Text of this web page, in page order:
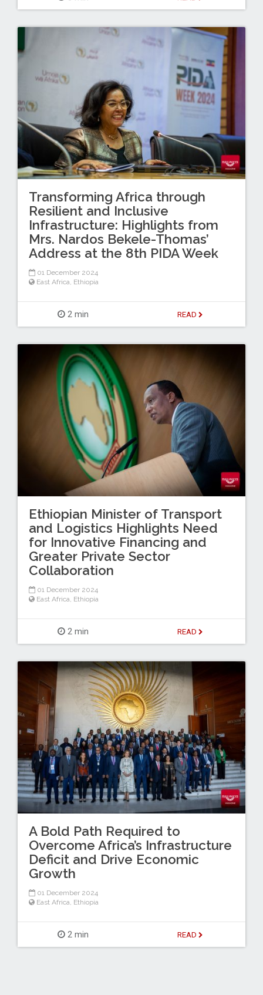
Transforming Africa through
Resilient and Inclusive
Infrastructure: Highlights from
Mrs. Nardos Bekele-Thomas’
Address at the 8th PIDA Week
01 December 2024
East Africa Ethiopia
2 min READ
Ethiopian Minister of Transport
and Logistics Highlights Need
for Innovative Financing and
Greater Private Sector
Collaboration
01 December 2024
East Africa Ethiopia
2 min READ
A Bold Path Required to
Overcome Africa’s Infrastructure
Deficit and Drive Economic
Growth
01 December 2024
East Africa Ethiopia
2 min READ